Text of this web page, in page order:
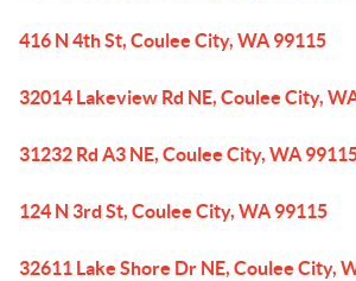
416 N 4th St, Coulee City, WA 99115
32014 Lakeview Rd NE, Coulee City,
31232 Rd A3 NE, Coulee City, WA
124 N 3rd St, Coulee City, WA 99115
32611 Lake Shore Dr NE, Coulee City,